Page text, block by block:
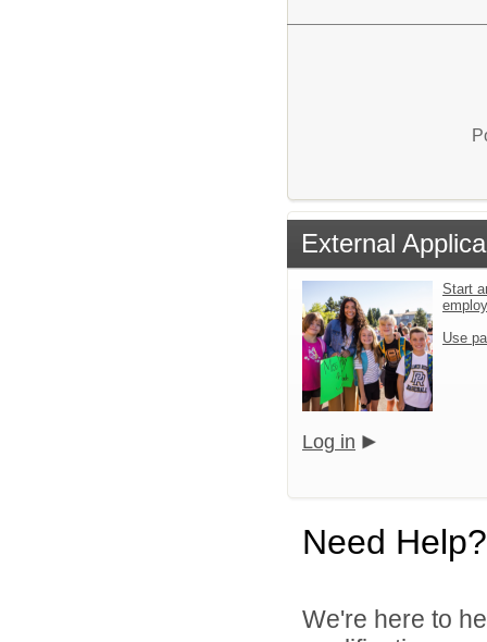
External
Start
Use
Log in
Need Help?
We're here to